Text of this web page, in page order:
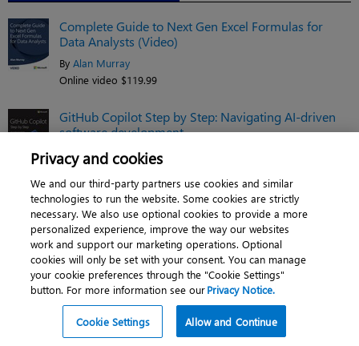
Complete Guide to Next Gen Excel Formulas for
Data Analysts (Video)
By Alan Murray
Online video $119.99
GitHub Copilot Step by Step: Navigating AI-driven
software development
ByGomathi S.
eBook $35.19
Python in Excel: Unlocking powerful data analysis
and automation solutions
By Liam Bastick, Kathryn
Newitt
Book $43.99
See related titles
Privacy and cookies
We and our third-party partners use cookies and similar
technologies to run the website. Some cookies are strictly
necessary. We also use optional cookies to provide a more
personalized experience, improve the way our websites
work and support our marketing operations. Optional
cookies will only be set with your consent. You can manage
your cookie preferences through the "Cookie Settings"
button. For more information see ourPrivacy Notice.
Cookie Settings Allow and Continue